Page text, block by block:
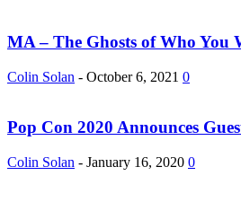
MA – The Ghosts of Who You
Colin Solan - October 6, 2021 0
Pop Con 2020 Announces
Colin Solan - January 16, 2020 0